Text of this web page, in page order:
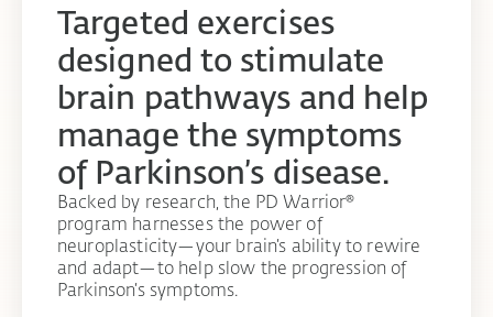
Targeted exercises
designed to stimulate
brain pathways and help
manage the symptoms
of Parkinson’s disease.
Backed by research, the PD Warrior®
program harnesses the power of
neuroplasticity—your brain’s ability to rewire
and adapt—to help slow the progression of
Parkinson’s symptoms.